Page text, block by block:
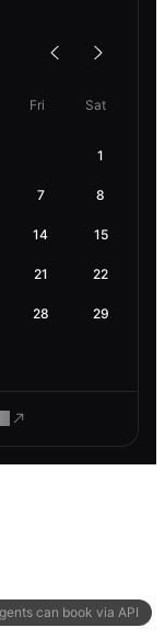
can book via API
Fri Sat
1
7 8
14 15
21 22
28 29